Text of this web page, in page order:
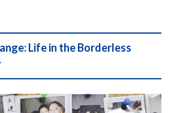
Life in the Borderless